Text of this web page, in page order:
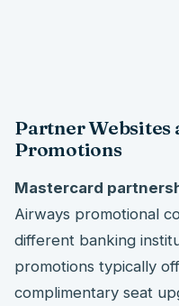
Partner Websites
Promotions
Mastercard
Airways promotional
different banking
promotions typically
complimentary seat